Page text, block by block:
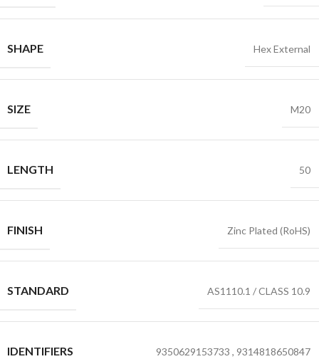
SHAPE Hex External
SIZE M20
LENGTH 50
FINISH Zinc Plated (RoHS)
STANDARD AS1110.1 / CLASS 10.9
IDENTIFIERS 9350629153733 , 9314818650847